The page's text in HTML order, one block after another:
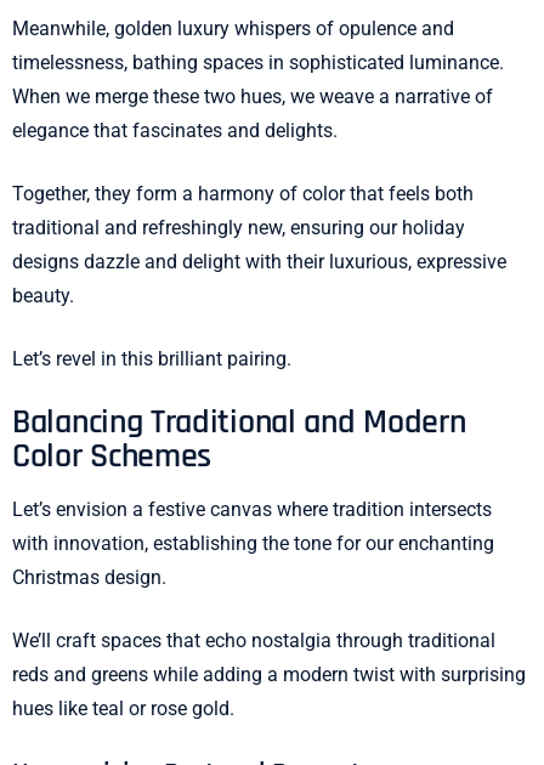
Meanwhile, golden luxury whispers of opulence and
timelessness, bathing spaces in sophisticated luminance.
When we merge these two hues, we weave a narrative of
elegance that fascinates and delights.
Together, they form a harmony of color that feels both
traditional and refreshingly new, ensuring our holiday
designs dazzle and delight with their luxurious, expressive
beauty.
Let’s revel in this brilliant pairing.
Balancing Traditional and Modern
Color Schemes
Let’s envision a festive canvas where tradition intersects
with innovation, establishing the tone for our enchanting
Christmas design.
We’ll craft spaces that echo nostalgia through traditional
reds and greens while adding a modern twist with surprising
hues like teal or rose gold.